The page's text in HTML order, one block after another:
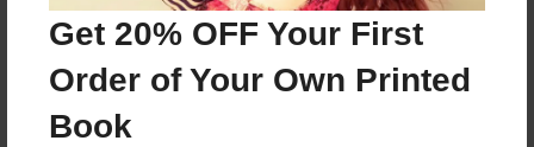
Get 20% OFF Your First
Order of Your Own Printed
Book
Mar-26-2025
Mar-26-2025
Format